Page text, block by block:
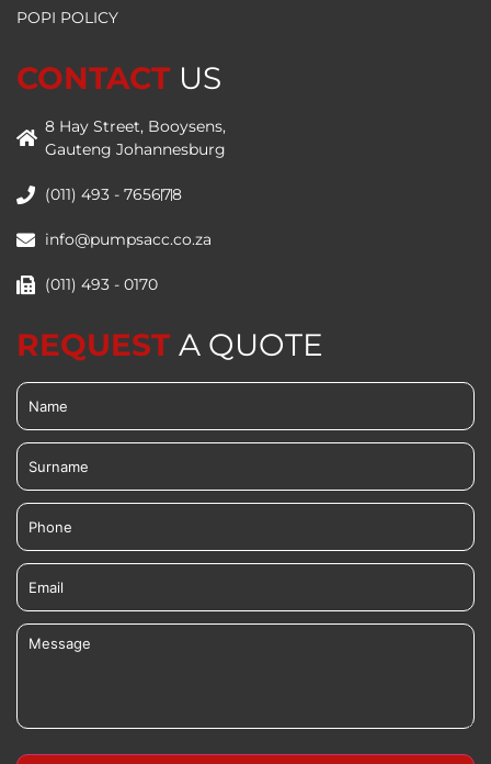
POPI POLICY
CONTACT US
8 Hay Street, Booysens,
Gauteng Johannesburg
(011) 493 - 765678
info@pumpsacc.co.za
(011) 493 - 0170
REQUEST A QUOTE
Name
(Required)
Surname
Phone
Email
Message